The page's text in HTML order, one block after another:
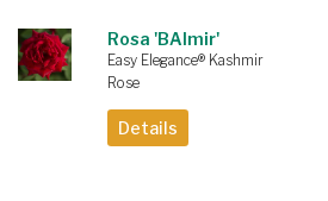
Rosa 'BAImir'
Easy Elegance® Kashmir
Rose
Details